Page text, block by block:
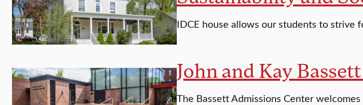
IDCE house allows our students to strive
John and Kay
The Bassett Admissions Center